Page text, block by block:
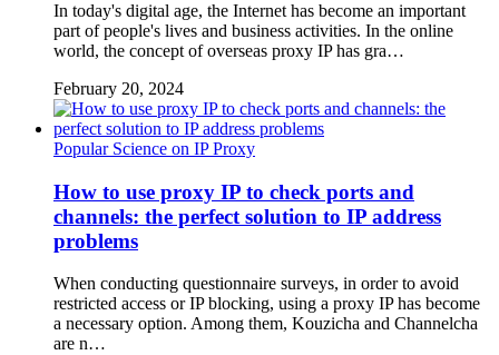
In today's digital age, the Internet has become an important
part of people's lives and business activities. In the online
world, the concept of overseas proxy IP has gra…
February 20, 2024
Popular Science on IP Proxy
How to use proxy IP to check ports and
channels: the perfect solution to IP address
problems
When conducting questionnaire surveys, in order to avoid
restricted access or IP blocking, using a proxy IP has become
a necessary option. Among them, Kouzicha and Channelcha
are n…